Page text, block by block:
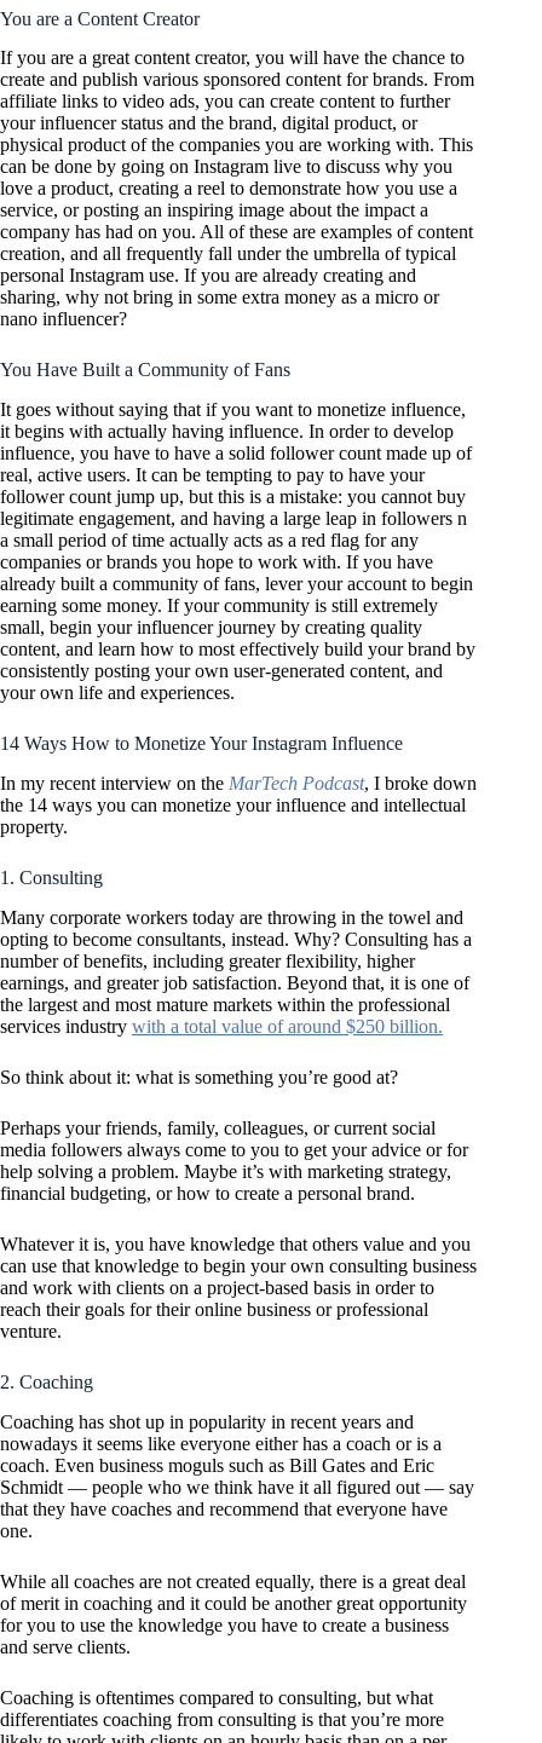
You are a Content Creator
If you are a great content creator, you will have the chance to
create and publish various sponsored content for brands. From
affiliate links to video ads, you can create content to further
your influencer status and the brand, digital product, or
physical product of the companies you are working with. This
can be done by going on Instagram live to discuss why you
love a product, creating a reel to demonstrate how you use a
service, or posting an inspiring image about the impact a
company has had on you. All of these are examples of content
creation, and all frequently fall under the umbrella of typical
personal Instagram use. If you are already creating and
sharing, why not bring in some extra money as a micro or
nano influencer?
You Have Built a Community of Fans
It goes without saying that if you want to monetize influence,
it begins with actually having influence. In order to develop
influence, you have to have a solid follower count made up of
real, active users. It can be tempting to pay to have your
follower count jump up, but this is a mistake: you cannot buy
legitimate engagement, and having a large leap in followers n
a small period of time actually acts as a red flag for any
companies or brands you hope to work with. If you have
already built a community of fans, lever your account to begin
earning some money. If your community is still extremely
small, begin your influencer journey by creating quality
content, and learn how to most effectively build your brand by
consistently posting your own user-generated content, and
your own life and experiences.
14 Ways How to Monetize Your Instagram Influence
In my recent interview on the MarTech Podcast, I broke down
the 14 ways you can monetize your influence and intellectual
property.
1. Consulting
Many corporate workers today are throwing in the towel and
opting to become consultants, instead. Why? Consulting has a
number of benefits, including greater flexibility, higher
earnings, and greater job satisfaction. Beyond that, it is one of
the largest and most mature markets within the professional
services industry with a total value of around $250 billion.
So think about it: what is something you’re good at?
Perhaps your friends, family, colleagues, or current social
media followers always come to you to get your advice or for
help solving a problem. Maybe it’s with marketing strategy,
financial budgeting, or how to create a personal brand.
Whatever it is, you have knowledge that others value and you
can use that knowledge to begin your own consulting business
and work with clients on a project-based basis in order to
reach their goals for their online business or professional
venture.
2. Coaching
Coaching has shot up in popularity in recent years and
nowadays it seems like everyone either has a coach or is a
coach. Even business moguls such as Bill Gates and Eric
Schmidt — people who we think have it all figured out — say
that they have coaches and recommend that everyone have
one.
While all coaches are not created equally, there is a great deal
of merit in coaching and it could be another great opportunity
for you to use the knowledge you have to create a business
and serve clients.
Coaching is oftentimes compared to consulting, but what
differentiates coaching from consulting is that you’re more